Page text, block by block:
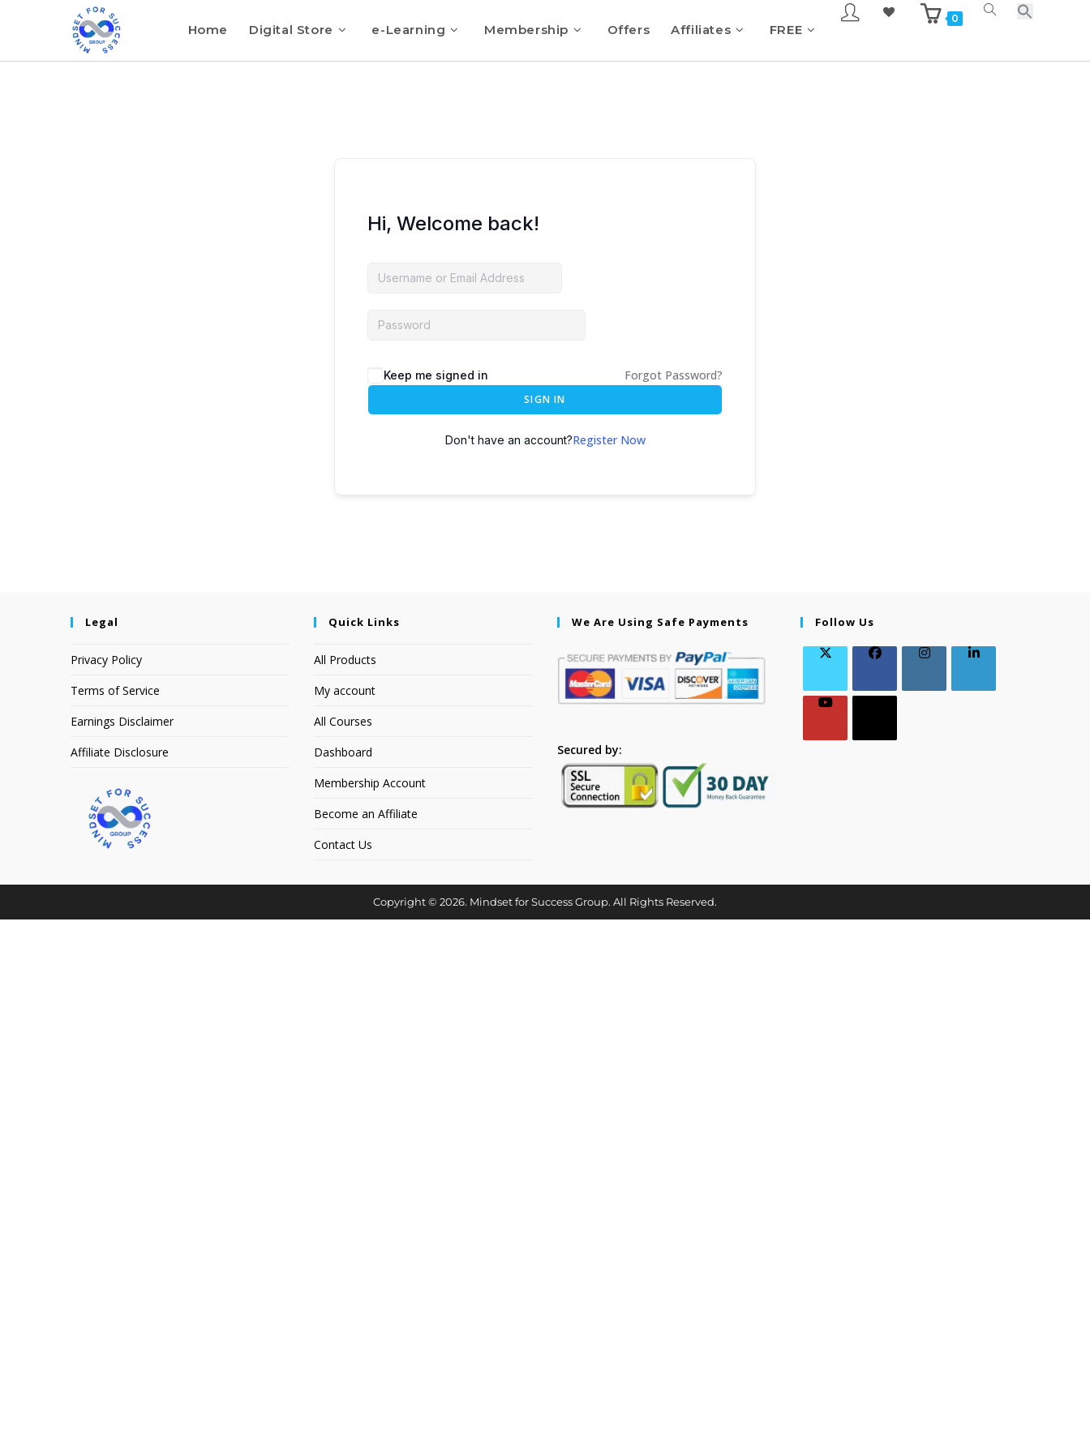
Home Digital Store e-Learning Membership Offers Affiliates FREE
0
Hi, Welcome back!
Keep me signed in Forgot Password?
SIGN IN
Don't have an account?Register Now
Legal
Privacy Policy
Terms of Service
Earnings Disclaimer
Affiliate Disclosure
Quick Links
All Products
My account
All Courses
Dashboard
Membership Account
Become an Affiliate
Contact Us
We Are Using Safe Payments
Secured by:
Follow Us
Copyright © 2026. Mindset for Success Group. All Rights Reserved.